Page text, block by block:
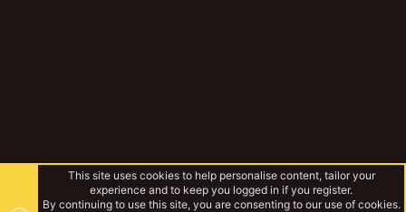
This site uses cookies to help personalise content, tailor your
experience and to keep you logged in if you register.
By continuing to use this site, you are consenting to our use of cookies.